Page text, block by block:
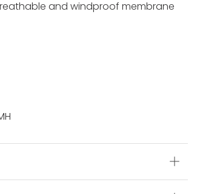
and windproof membrane